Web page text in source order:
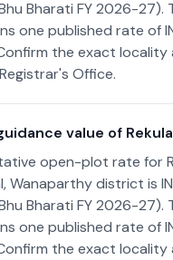
Bharati FY 2026-27).
one published rate of
the exact
Office.
value of
open-plot rate for
Wanaparthy district is
Bharati FY 2026-27).
one published rate of
the exact